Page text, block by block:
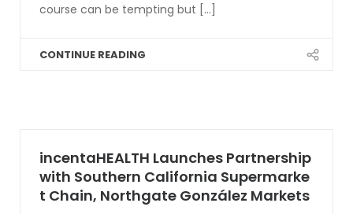
course can be tempting but [...]
CONTINUE READING
incentaHEALTH Launches Partnership
with Southern California Supermarke
t Chain, Northgate González Markets